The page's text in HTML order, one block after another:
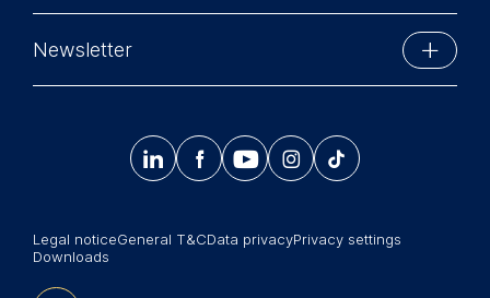
10178 Berlin, Germany
Phone: +49 30 212 31 0
Summer School
Newsroom
中文网站
Newsletter
Sign up now
Legal noticeGeneral T&CData privacyPrivacy settings
Downloads
    𝄞